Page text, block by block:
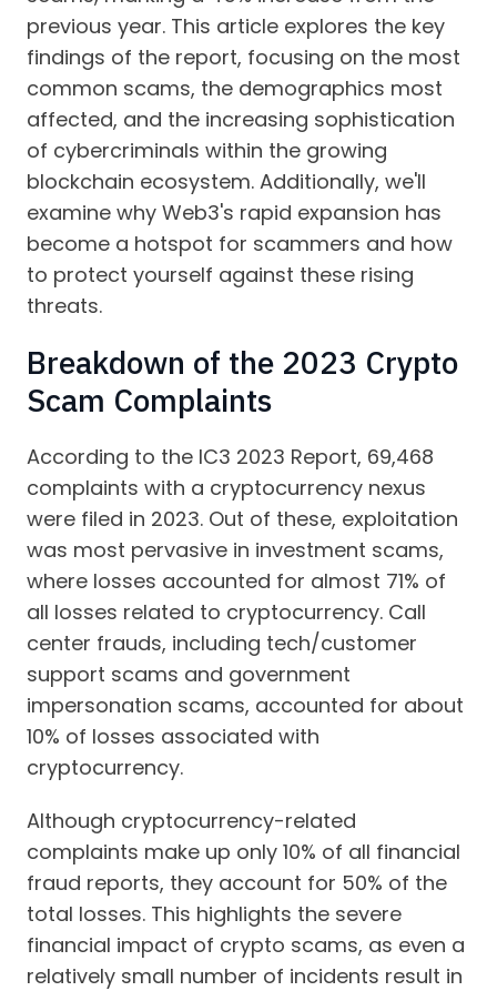
previous year. This article explores the key
findings of the report, focusing on the most
common scams, the demographics most
affected, and the increasing sophistication
of cybercriminals within the growing
blockchain ecosystem. Additionally, we'll
examine why Web3's rapid expansion has
become a hotspot for scammers and how
to protect yourself against these rising
threats.
Breakdown of the 2023 Crypto
Scam Complaints
According to the IC3 2023 Report, 69,468
complaints with a cryptocurrency nexus
were filed in 2023. Out of these, exploitation
was most pervasive in investment scams,
where losses accounted for almost 71% of
all losses related to cryptocurrency. Call
center frauds, including tech/customer
support scams and government
impersonation scams, accounted for about
10% of losses associated with
cryptocurrency.
Although cryptocurrency-related
complaints make up only 10% of all financial
fraud reports, they account for 50% of the
total losses. This highlights the severe
financial impact of crypto scams, as even a
relatively small number of incidents result in